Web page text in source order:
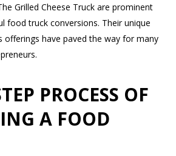
Grilled Cheese Truck are prominent
food truck conversions. Their unique
offerings have paved the way for many
PROCESS OF
A FOOD